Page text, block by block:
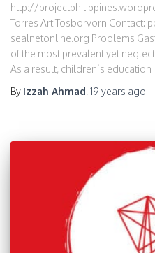
http://
Torres Art Tosborvorn Contact:
sealnetonline.org Problems
of the most prevalent yet
As a result, children’s education
By Izzah Ahmad,19 years ago